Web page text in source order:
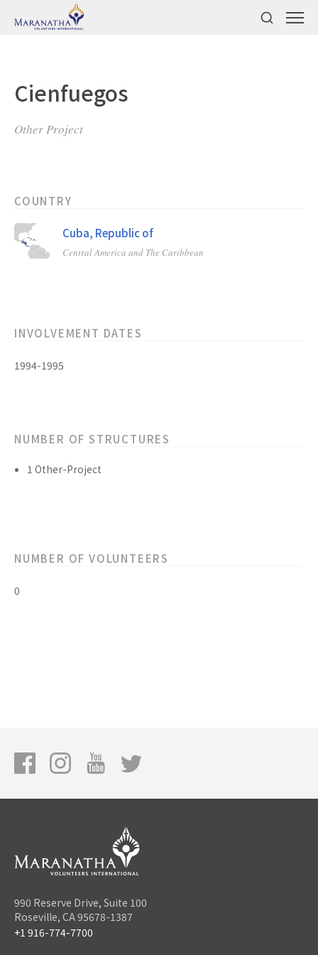
Cienfuegos
Other Project
COUNTRY
Cuba, Republic of
Central America and The Caribbean
INVOLVEMENT DATES
1994-1995
NUMBER OF STRUCTURES
1 Other-Project
NUMBER OF VOLUNTEERS
0
990 Reserve Drive, Suite 100
Roseville, CA 95678-1387
+1 916-774-7700